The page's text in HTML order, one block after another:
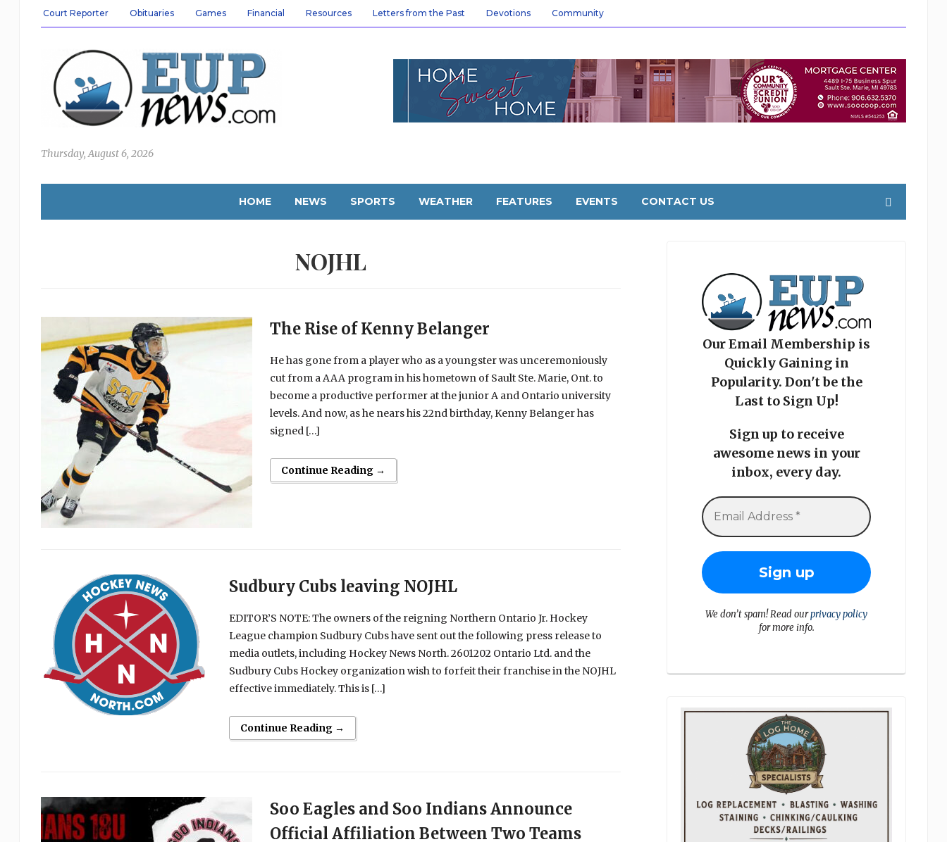
Court Reporter Obituaries Games Financial Resources Letters from the Past Devotions Community
Thursday, August 6, 2026
HOME NEWS SPORTS WEATHER FEATURES EVENTS CONTACT US
NOJHL
The Rise of Kenny Belanger
He has gone from a player who as a youngster was unceremoniously
cut from a AAA program in his hometown of Sault Ste. Marie, Ont. to
become a productive performer at the junior A and Ontario university
levels. And now, as he nears his 22nd birthday, Kenny Belanger has
signed […]
Continue Reading →
Sudbury Cubs leaving NOJHL
EDITOR’S NOTE: The owners of the reigning Northern Ontario Jr. Hockey
League champion Sudbury Cubs have sent out the following press release to
media outlets, including Hockey News North. 2601202 Ontario Ltd. and the
Sudbury Cubs Hockey organization wish to forfeit their franchise in the NOJHL
effective immediately. This is […]
Continue Reading →
Soo Eagles and Soo Indians Announce
Official Affiliation Between Two Teams
Our Email Membership is
Quickly Gaining in
Popularity. Don't be the
Last to Sign Up!
Sign up to receive
awesome news in your
inbox, every day.
We don’t spam! Read ourprivacy policy
for more info.